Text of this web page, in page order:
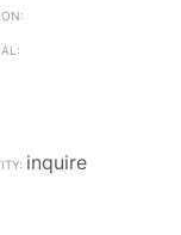
inquire